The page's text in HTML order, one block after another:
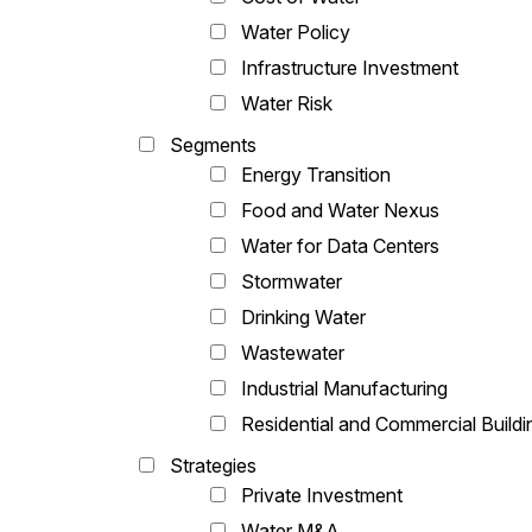
Water Policy
Infrastructure Investment
Water Risk
Segments
Energy Transition
Food and Water Nexus
Water for Data Centers
Stormwater
Drinking Water
Wastewater
Industrial Manufacturing
Residential and Commercial
Strategies
Private Investment